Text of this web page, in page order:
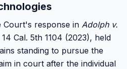
Court's response in Adolph v.
14 Cal. 5th 1104 (2023), held
standing to pursue the
in court after the individual